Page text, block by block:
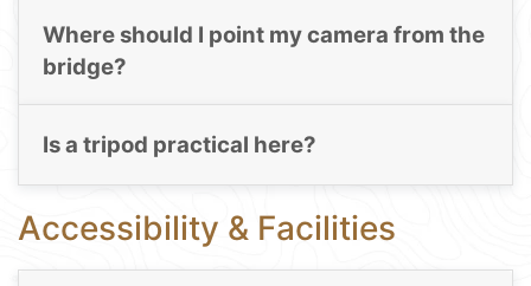
Where should I point my camera from the
bridge?
Is a tripod practical here?
Accessibility & Facilities